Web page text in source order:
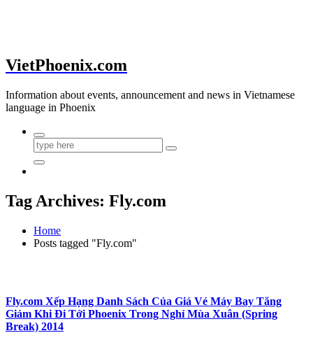
VietPhoenix.com
Information about events, announcement and news in Vietnamese
language in Phoenix
Tag Archives: Fly.com
Home
Posts tagged "Fly.com"
Fly.com Xếp Hạng Danh Sách Của Giá Vé Máy Bay Tăng
Giảm Khi Đi Tới Phoenix Trong Nghỉ Mùa Xuân (Spring
Break) 2014